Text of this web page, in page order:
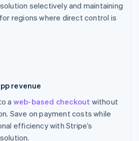
selectively and maintaining
regions where direct control is
revenue
a web-based checkout without
Save on payment costs while
efficiency with Stripe’s